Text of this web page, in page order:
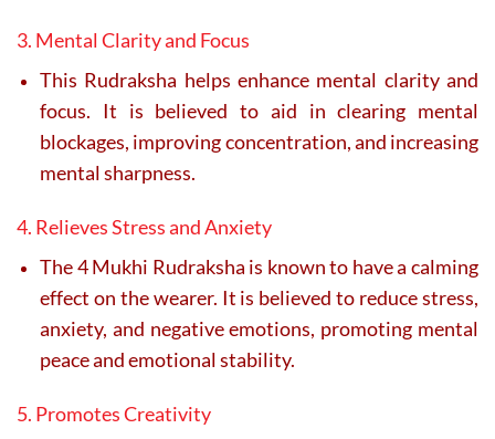
3. Mental Clarity and Focus
This Rudraksha helps enhance mental clarity and
focus. It is believed to aid in clearing mental
blockages, improving concentration, and increasing
mental sharpness.
4. Relieves Stress and Anxiety
The 4 Mukhi Rudraksha is known to have a calming
effect on the wearer. It is believed to reduce stress,
anxiety, and negative emotions, promoting mental
peace and emotional stability.
5. Promotes Creativity